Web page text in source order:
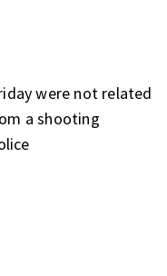
were not related
a shooting